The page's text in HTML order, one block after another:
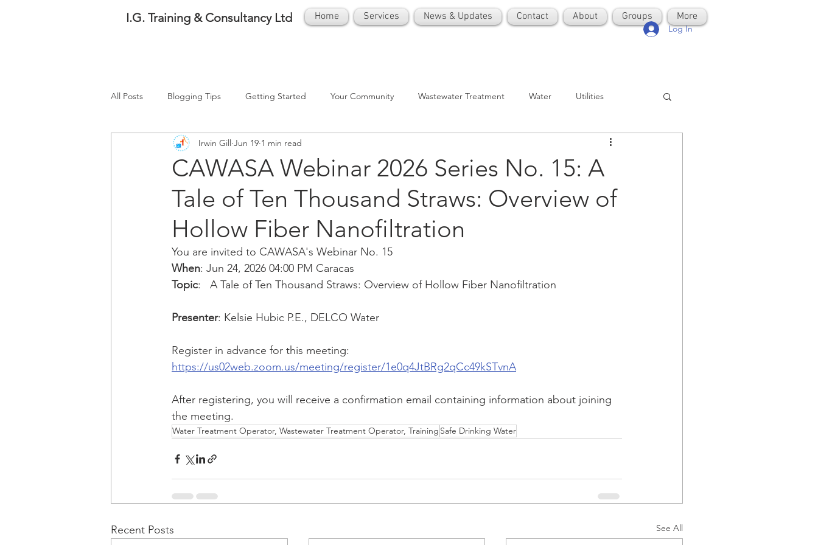
I.G. Training & Consultancy Ltd Home Services News & Updates Contact About Groups More
Log In
All Posts Blogging Tips Getting Started Your Community Wastewater Treatment Water Utilities
Water Management
CAWASA Webinar 2026 Series No. 15: A
Tale of Ten Thousand Straws: Overview of
Hollow Fiber Nanofiltration
Irwin Gill Jun 19 1 min read
You are invited to CAWASA's Webinar No. 15
When: Jun 24, 2026 04:00 PM Caracas
Topic:   A Tale of Ten Thousand Straws: Overview of Hollow Fiber Nanofiltration
Presenter: Kelsie Hubic P.E., DELCO Water
Register in advance for this meeting:
https://us02web.zoom.us/meeting/register/1e0q4JtBRg2qCc49kSTvnA
After registering, you will receive a confirmation email containing information about joining
the meeting.
Water Treatment Operator, Wastewater Treatment Operator, Training Safe Drinking Water
Recent Posts See All